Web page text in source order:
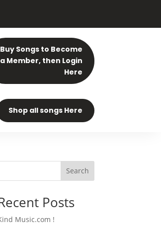
Buy Songs to Become
a Member, then Login
Here
Shop all songs Here
Search
Posts
Music.com !